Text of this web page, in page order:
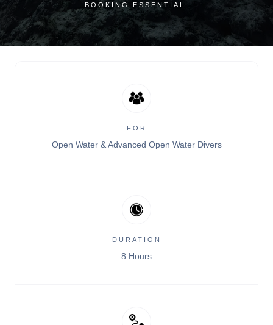
BOOKING ESSENTIAL.
FOR
Open Water & Advanced Open Water Divers
DURATION
8 Hours